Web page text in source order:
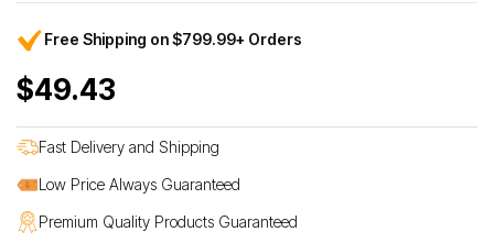
Free Shipping on $799.99+ Orders
$49.43
Fast Delivery and Shipping
Low Price Always Guaranteed
Premium Quality Products Guaranteed